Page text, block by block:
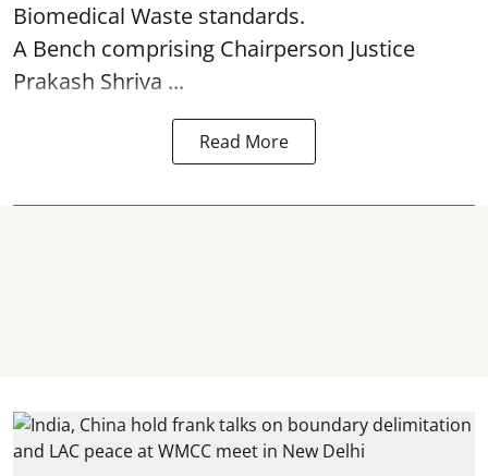
Biomedical Waste standards.
A Bench comprising Chairperson Justice
Prakash Shriva ...
Read More